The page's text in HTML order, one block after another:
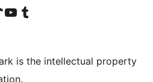
account
TikTok account
Näytä YouTube-kanava
Visit our Tumblr account
is the intellectual property